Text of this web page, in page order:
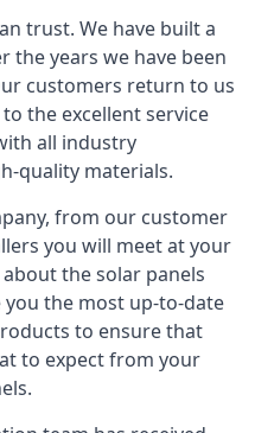
trust. We have built a
the years we have been
customers return to us
the excellent service
all industry
quality materials.
from our customer
you will meet at your
the solar panels
you the most up-to-date
to ensure that
to expect from your